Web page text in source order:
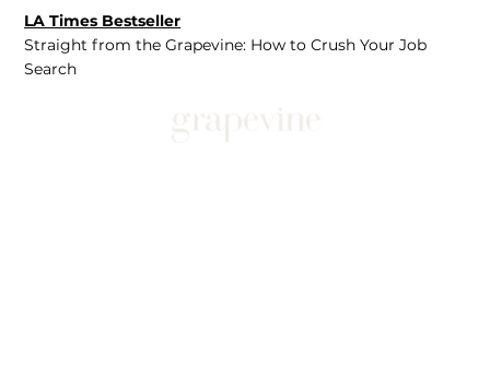
LA Times Bestseller
Straight from the Grapevine: How to Crush Your Job
Search